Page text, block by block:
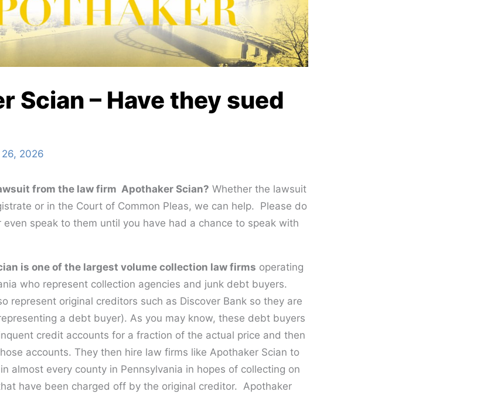
Scian – Have they sued
2026
from the law firm Apothaker Scian? Whether the lawsuit
or in the Court of Common Pleas, we can help. Please do
even speak to them until you have had a chance to speak with
is one of the largest volume collection law firms operating
who represent collection agencies and junk debt buyers.
represent original creditors such as Discover Bank so they are
a debt buyer). As you may know, these debt buyers
credit accounts for a fraction of the actual price and then
accounts. They then hire law firms like Apothaker Scian to
almost every county in Pennsylvania in hopes of collecting on
have been charged off by the original creditor. Apothaker